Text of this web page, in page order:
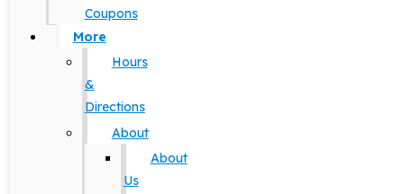
Coupons
More
Hours
&
Directions
About
About
Us